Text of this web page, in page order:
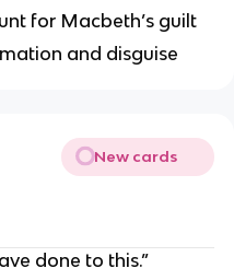
for Macbeth’s guilt
and disguise
New cards
done to this.”